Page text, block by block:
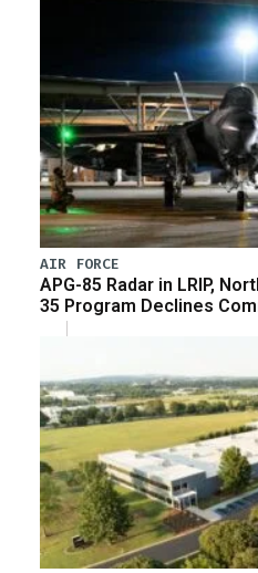
AIR FORCE
APG-85 Radar in LRIP,
35 Program Declines